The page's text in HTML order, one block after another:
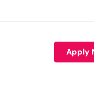
Apply